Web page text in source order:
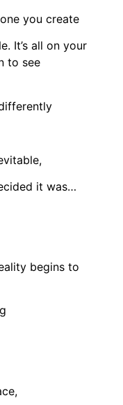
you create
It’s all on your
to see
it was…
begins to